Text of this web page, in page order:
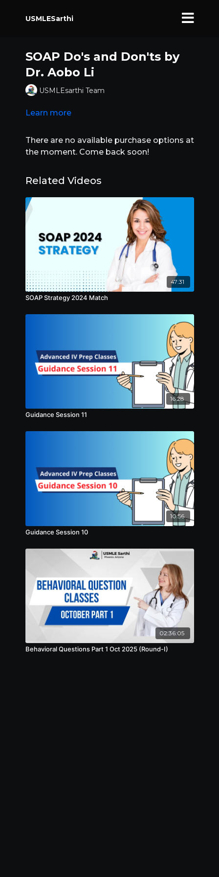
USMLESarthi
SOAP Do's and Don'ts by
Dr. Aobo Li
USMLEsarthi Team
Learn more
There are no available purchase options at
the moment. Come back soon!
Related Videos
47:31
SOAP Strategy 2024 Match
16:28
Guidance Session 11
10:56
Guidance Session 10
02:36:05
Behavioral Questions Part 1 Oct 2025 (Round-I)